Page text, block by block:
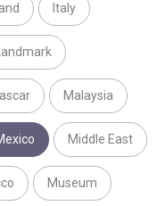
Italy
Malaysia
Middle East
Museum